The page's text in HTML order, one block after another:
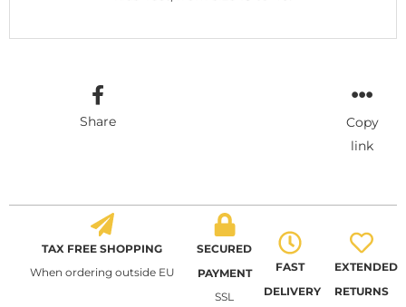
Share
Copy
link
TAX FREE SHOPPING
When ordering outside EU
SECURED
PAYMENT
SSL
FAST
DELIVERY
EXTENDED
RETURNS